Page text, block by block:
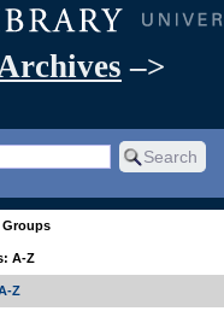
–>
Groups
A-Z
Z